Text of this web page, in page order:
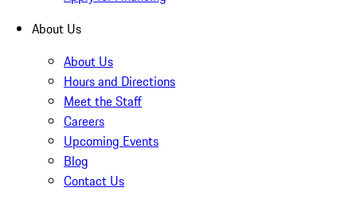
About Us
About Us
Hours and Directions
Meet the Staff
Careers
Upcoming Events
Blog
Contact Us